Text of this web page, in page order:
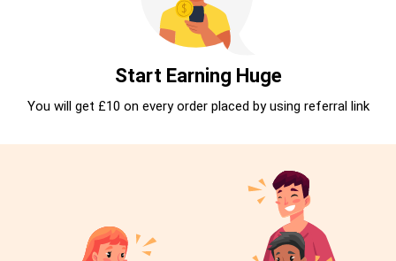
Start Earning Huge
You will get £10 on every order placed by using referral link